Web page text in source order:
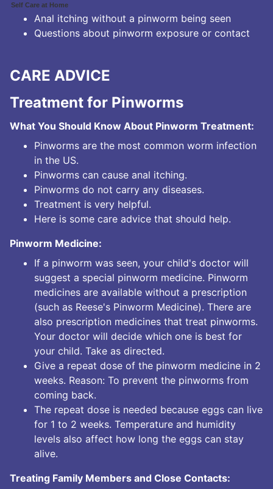
Self Care at Home
Anal itching without a pinworm being seen
Questions about pinworm exposure or contact
CARE ADVICE
Treatment for Pinworms
What You Should Know About Pinworm Treatment:
Pinworms are the most common worm infection
in the US.
Pinworms can cause anal itching.
Pinworms do not carry any diseases.
Treatment is very helpful.
Here is some care advice that should help.
Pinworm Medicine:
If a pinworm was seen, your child's doctor will
suggest a special pinworm medicine. Pinworm
medicines are available without a prescription
(such as Reese's Pinworm Medicine). There are
also prescription medicines that treat pinworms.
Your doctor will decide which one is best for
your child. Take as directed.
Give a repeat dose of the pinworm medicine in 2
weeks. Reason: To prevent the pinworms from
coming back.
The repeat dose is needed because eggs can live
for 1 to 2 weeks. Temperature and humidity
levels also affect how long the eggs can stay
alive.
Treating Family Members and Close Contacts: